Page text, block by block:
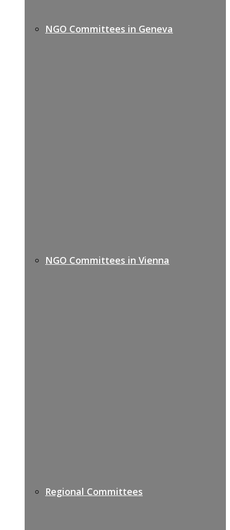
NGO Committees in Geneva
NGO Committees in Vienna
Regional Committees